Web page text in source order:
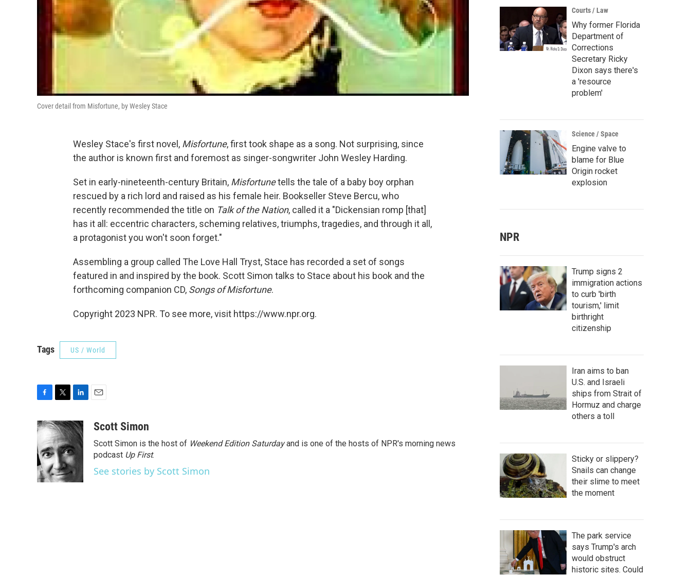
Cover detail from Misfortune, by Wesley Stace
Wesley Stace's first novel, Misfortune, first took shape as a song. Not surprising, since
the author is known first and foremost as singer-songwriter John Wesley Harding.
Set in early-nineteenth-century Britain, Misfortunetells the tale of a baby boy orphan
rescued by a rich lord and raised as his female heir. Bookseller Steve Bercu, who
recently recommended the title on Talk of the Nation, called it a "Dickensian romp [that]
has it all: eccentric characters, scheming relatives, triumphs, tragedies, and through it all,
a protagonist you won't soon forget."
Assembling a group called The Love Hall Tryst, Stace has recorded a set of songs
featured in and inspired by the book. Scott Simon talks to Stace about his book and the
forthcoming companion CD, Songs of Misfortune.
Copyright 2023 NPR. To see more, visit https://www.npr.org.
Tags US / World
c
e
b
o
o
k
i
t
t
e
r
n
k
e
d
I
n
aScott Simon
Scott Simon is the host of Weekend Edition Saturdayand is one of the hosts of NPR's morning news
podcast Up First.
See stories by Scott Simon
Courts / Law
Why former Florida
Department of
Corrections
Secretary Ricky
Dixon says there's
a 'resource
problem'
Science / Space
Engine valve to
blame for Blue
Origin rocket
explosion
NPR
Trump signs 2
immigration actions
to curb 'birth
tourism,' limit
birthright
citizenship
Iran aims to ban
U.S. and Israeli
ships from Strait of
Hormuz and charge
others a toll
Sticky or slippery?
Snails can change
their slime to meet
the moment
The park service
says Trump's arch
would obstruct
historic sites. Could